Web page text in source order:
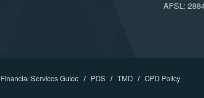
AFSL:
Financial Services Guide PDS TMD CPD Policy